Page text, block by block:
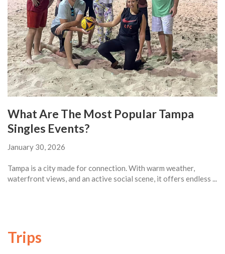
What Are The Most Popular Tampa
Singles Events?
January 30, 2026
Tampa is a city made for connection. With warm weather,
waterfront views, and an active social scene, it offers endless ...
Trips